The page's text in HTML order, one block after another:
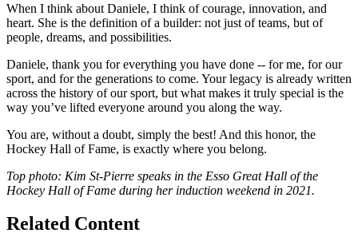
When I think about Daniele, I think of courage, innovation, and
heart. She is the definition of a builder: not just of teams, but of
people, dreams, and possibilities.
Daniele, thank you for everything you have done -- for me, for our
sport, and for the generations to come. Your legacy is already written
across the history of our sport, but what makes it truly special is the
way you’ve lifted everyone around you along the way.
You are, without a doubt, simply the best! And this honor, the
Hockey Hall of Fame, is exactly where you belong.
Top photo: Kim St-Pierre speaks in the Esso Great Hall of the
Hockey Hall of Fame during her induction weekend in 2021.
Related Content